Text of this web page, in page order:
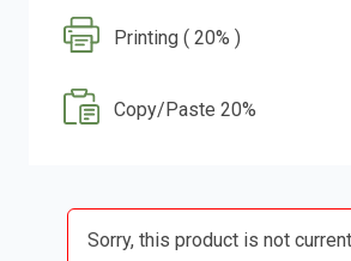
Printing ( 20% )
Copy/Paste 20%
Sorry, this product is not